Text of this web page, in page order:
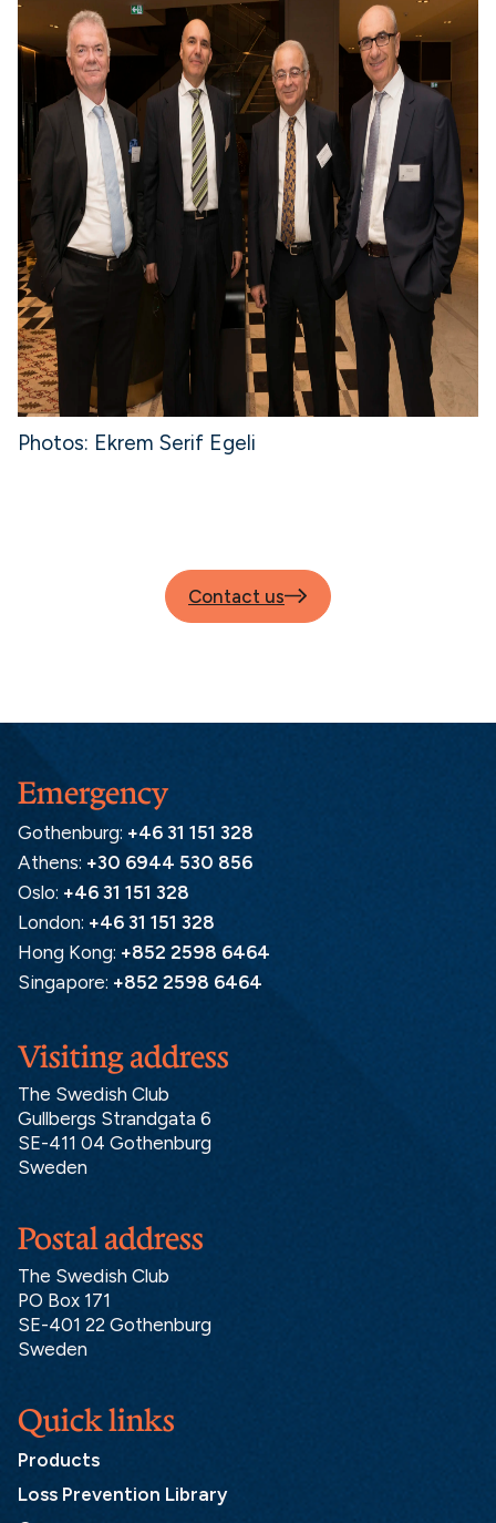
Photos: Ekrem Serif Egeli
Contact us
Postal address
The Swedish Club
PO Box 171
SE-401 22 Gothenburg
Sweden
Visiting address
The Swedish Club
Gullbergs Strandgata 6
SE-411 04 Gothenburg
Sweden
Emergency
Gothenburg: +46 31 151 328
Athens: +30 6944 530 856
Oslo: +46 31 151 328
London: +46 31 151 328
Hong Kong: +852 2598 6464
Singapore: +852 2598 6464
Quick links
Products
Loss Prevention Library